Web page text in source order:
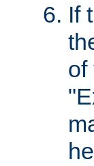
If
of